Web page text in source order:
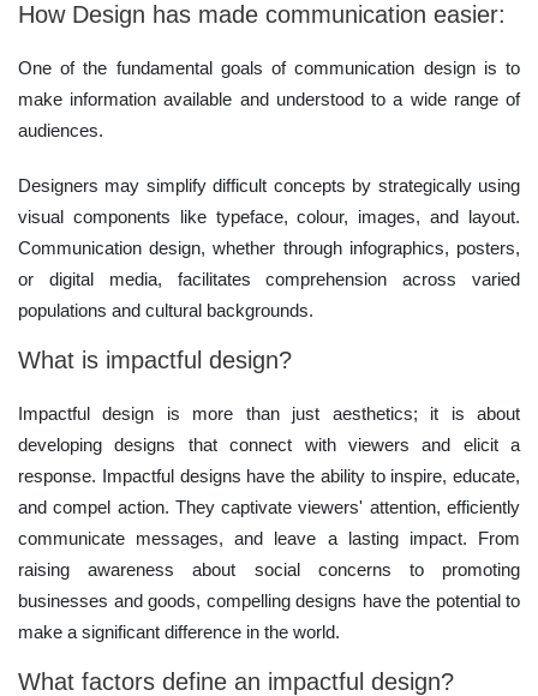
How Design has made communication easier:
One of the fundamental goals of communication design is to
make information available and understood to a wide range of
audiences.
Designers may simplify difficult concepts by strategically using
visual components like typeface, colour, images, and layout.
Communication design, whether through infographics, posters,
or digital media, facilitates comprehension across varied
populations and cultural backgrounds.
What is impactful design?
Impactful design is more than just aesthetics; it is about
developing designs that connect with viewers and elicit a
response. Impactful designs have the ability to inspire, educate,
and compel action. They captivate viewers' attention, efficiently
communicate messages, and leave a lasting impact. From
raising awareness about social concerns to promoting
businesses and goods, compelling designs have the potential to
make a significant difference in the world.
What factors define an impactful design?